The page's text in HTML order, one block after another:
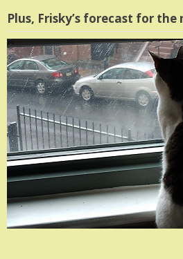
Plus, Frisky’s forecast for the